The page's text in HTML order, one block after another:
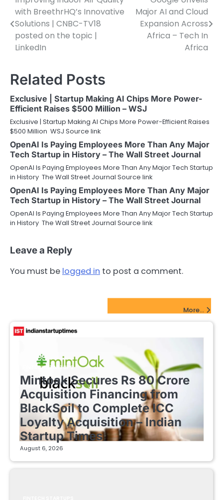
navigation
with BreethrHQ’s Innovative
Solutions | CNBC-TV18
posted on the topic |
LinkedIn
Major AI and Cloud
Expansion Across
Africa – Tech In
Africa
Related Posts
Exclusive | Startup Making AI Chips More Power-
Efficient Raises $500 Million – WSJ
Exclusive | Startup Making AI Chips More Power-Efficient Raises
$500 Million WSJ Source link
OpenAI Is Paying Employees More Than Any Major
Tech Startup in History – The Wall Street Journal
OpenAI Is Paying Employees More Than Any Major Tech Startup
in History The Wall Street Journal Source link
OpenAI Is Paying Employees More Than Any Major
Tech Startup in History – The Wall Street Journal
OpenAI Is Paying Employees More Than Any Major Tech Startup
in History The Wall Street Journal Source link
Leave a Reply
You must be logged in to post a comment.
More...
FINTECH STARTUPS
Mintoak Secures Rs 80 Crore
Acquisition Financing from
BlackSoil to Complete ICC
Loyalty Acquisition – Indian
Startup Times
August 6, 2026